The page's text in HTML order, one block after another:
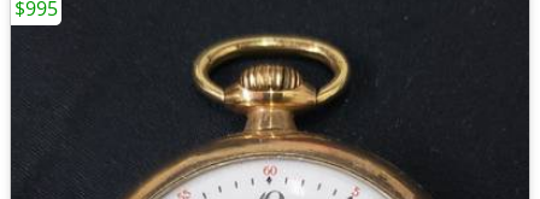
$995